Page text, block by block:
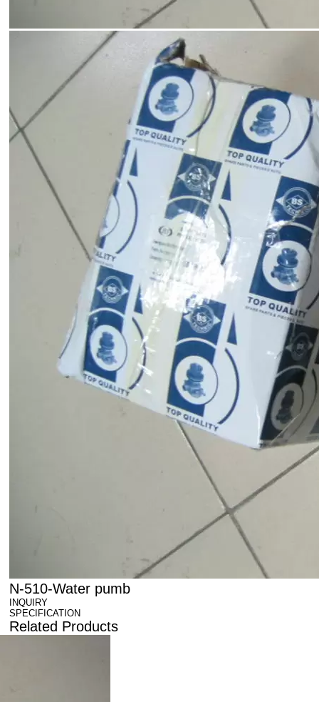
N-510-Water pumb
INQUIRY
SPECIFICATION
Related Products